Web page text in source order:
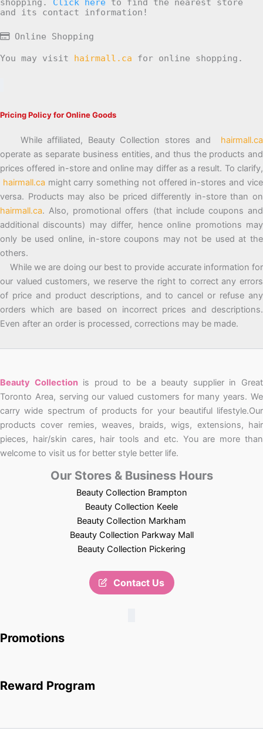
shopping. Click here to find the nearest store
and its contact information!
Online Shopping
You may visit hairmall.ca for online shopping.
Pricing Policy for Online Goods
While affiliated, Beauty Collection stores and hairmall.ca
operate as separate business entities, and thus the products and
prices offered in-store and online may differ as a result. To clarify,
hairmall.ca might carry something not offered in-stores and vice
versa. Products may also be priced differently in-store than on
hairmall.ca. Also, promotional offers (that include coupons and
additional discounts) may differ, hence online promotions may
only be used online, in-store coupons may not be used at the
others.
While we are doing our best to provide accurate information for
our valued customers, we reserve the right to correct any errors
of price and product descriptions, and to cancel or refuse any
orders which are based on incorrect prices and descriptions.
Even after an order is processed, corrections may be made.
Beauty Collectionis proud to be a beauty supplier in Great
Toronto Area, serving our valued customers for many years. We
carry wide spectrum of products for your beautiful lifestyle.Our
products cover remies, weaves, braids, wigs, extensions, hair
pieces, hair/skin cares, hair tools and etc. You are more than
welcome to visit us for better style better life.
Our Stores & Business Hours
Beauty Collection Brampton
Beauty Collection Keele
Beauty Collection Markham
Beauty Collection Parkway Mall
Beauty Collection Pickering
Contact Us
Promotions
Reward Program